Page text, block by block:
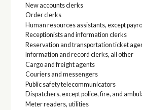
New accounts clerks
Order clerks
Human resources assistants, except
Receptionists and information clerks
Reservation and transportation ticket
Information and record clerks, all other
Cargo and freight agents
Couriers and messengers
Public safety telecommunicators
Dispatchers, except police, fire, and
Meter readers, utilities